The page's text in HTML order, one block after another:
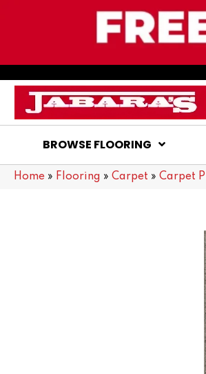
BROWSE FLOORING
Home » Flooring » Carpet » Carpet